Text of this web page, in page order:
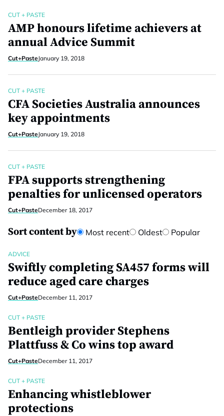
CUT + PASTE
AMP honours lifetime achievers at
annual Advice Summit
Cut+PasteJanuary 19, 2018
CUT + PASTE
CFA Societies Australia announces
key appointments
Cut+PasteJanuary 19, 2018
CUT + PASTE
FPA supports strengthening
penalties for unlicensed operators
Cut+PasteDecember 18, 2017
Sort content by Most recent Oldest Popular
ADVICE
Swiftly completing SA457 forms will
reduce aged care charges
Cut+PasteDecember 11, 2017
CUT + PASTE
Bentleigh provider Stephens
Plattfuss & Co wins top award
Cut+PasteDecember 11, 2017
CUT + PASTE
Enhancing whistleblower
protections